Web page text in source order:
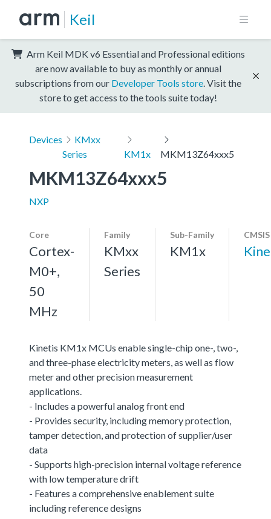
Keil
Arm Keil MDK v6 Essential and Professional editions
are now available to buy as monthly or annual
subscriptions from our Developer Tools store . Visit the
store to get access to the tools suite today!
Devices
KMxx
Series
KM1x MKM13Z64xxx5
MKM13Z64xxx5
NXP
Core
Cortex-
M0+,
50
MHz
Family
KMxx
Series
Sub-Family
KM1x
Kinetis KM1x MCUs enable single-chip one-, two-,
and three-phase electricity meters, as well as flow
meter and other precision measurement
applications.
- Includes a powerful analog front end
- Provides security, including memory protection,
tamper detection, and protection of supplier/user
data
- Supports high-precision internal voltage reference
with low temperature drift
- Features a comprehensive enablement suite
including reference designs